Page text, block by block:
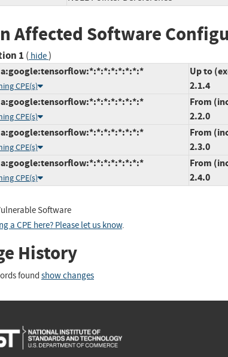
Affected Software
1 ( hide)
CPE(s)
Up to
2.1.4
CPE(s)
From
2.2.0
CPE(s)
From
2.3.0
CPE(s)
From
2.4.0
Software
a CPE here? Please let us know.
History
found show changes